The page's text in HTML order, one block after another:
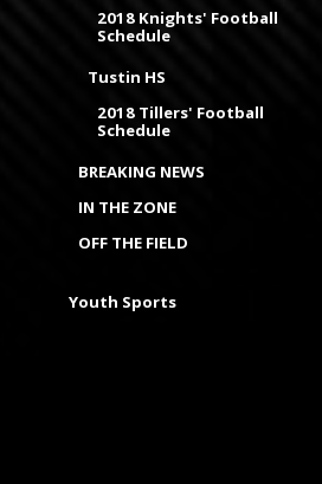
2018 Knights' Football
Schedule
Tustin HS
2018 Tillers' Football
Schedule
BREAKING NEWS
IN THE ZONE
OFF THE FIELD
Youth Sports